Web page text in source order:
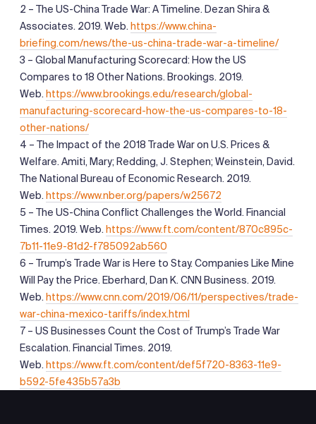
2 – The US-China Trade War: A Timeline. Dezan Shira &
Associates. 2019. Web. https://www.china-
briefing.com/news/the-us-china-trade-war-a-timeline/
3 – Global Manufacturing Scorecard: How the US
Compares to 18 Other Nations. Brookings. 2019.
Web. https://www.brookings.edu/research/global-
manufacturing-scorecard-how-the-us-compares-to-18-
other-nations/
4 – The Impact of the 2018 Trade War on U.S. Prices &
Welfare. Amiti, Mary; Redding, J. Stephen; Weinstein, David.
The National Bureau of Economic Research. 2019.
Web. https://www.nber.org/papers/w25672
5 – The US-China Conflict Challenges the World. Financial
Times. 2019. Web. https://www.ft.com/content/870c895c-
7b11-11e9-81d2-f785092ab560
6 – Trump’s Trade War is Here to Stay. Companies Like Mine
Will Pay the Price. Eberhard, Dan K. CNN Business. 2019.
Web. https://www.cnn.com/2019/06/11/perspectives/trade-
war-china-mexico-tariffs/index.html
7 – US Businesses Count the Cost of Trump’s Trade War
Escalation. Financial Times. 2019.
Web. https://www.ft.com/content/def5f720-8363-11e9-
b592-5fe435b57a3b